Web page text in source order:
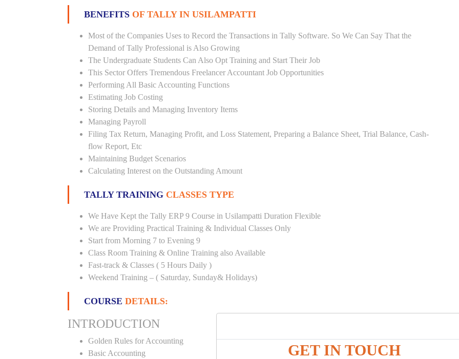
GET IN TOUCH
BENEFITS OF TALLY IN USILAMPATTI
Most of the Companies Uses to Record the Transactions in Tally Software. So We Can Say That the
Demand of Tally Professional is Also Growing
The Undergraduate Students Can Also Opt Training and Start Their Job
This Sector Offers Tremendous Freelancer Accountant Job Opportunities
Performing All Basic Accounting Functions
Estimating Job Costing
Storing Details and Managing Inventory Items
Managing Payroll
Filing Tax Return, Managing Profit, and Loss Statement, Preparing a Balance Sheet, Trial Balance, Cash-
flow Report, Etc
Maintaining Budget Scenarios
Calculating Interest on the Outstanding Amount
TALLY TRAINING CLASSES TYPE
We Have Kept the Tally ERP 9 Course in Usilampatti Duration Flexible
We are Providing Practical Training & Individual Classes Only
Start from Morning 7 to Evening 9
Class Room Training & Online Training also Available
Fast-track & Classes ( 5 Hours Daily )
Weekend Training – ( Saturday, Sunday& Holidays)
COURSE DETAILS:
INTRODUCTION
Golden Rules for Accounting
Basic Accounting